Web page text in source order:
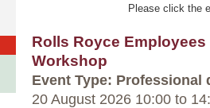
Please click the
Rolls Royce
Workshop
Event Type: Professional
20 August 2026 10:00 to